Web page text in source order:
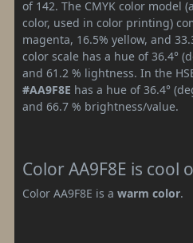
of 142. The CMYK color model
color, used in color printing)
magenta, 16.5% yellow, and
color scale has a hue of 36.4°
and 61.2 % lightness. In the
#AA9F8E has a hue of 36.4°
and 66.7 % brightness/value.
Color AA9F8E is cool
Color AA9F8E is a warm color.